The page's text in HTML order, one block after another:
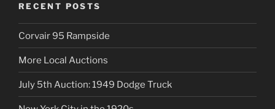
RECENT POSTS
Corvair 95 Rampside
More Local Auctions
July 5th Auction: 1949 Dodge Truck